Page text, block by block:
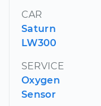
CAR
Saturn
LW300
SERVICE
Oxygen
Sensor